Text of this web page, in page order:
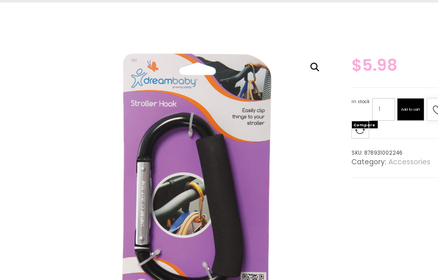
Baby Feeding items
& Accessories
Bags & Caddies &
Bath & Accessories
Breast Pump &
Accessories
Burp cloths & Bibs &
$5.98
In stock
Add to cart
Compare
SKU: 878931002246
Category: Accessories